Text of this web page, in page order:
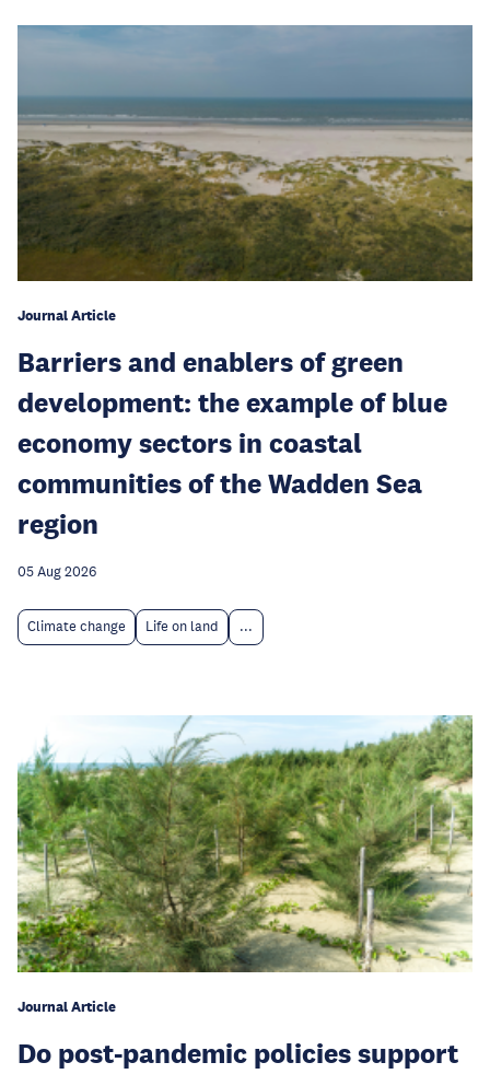
Journal Article
Barriers and enablers of green
development: the example of blue
economy sectors in coastal
communities of the Wadden Sea
region
05 Aug 2026
Climate change Life on land ...
Journal Article
Do post-pandemic policies support